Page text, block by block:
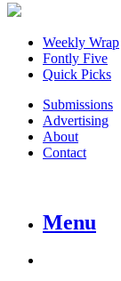
Weekly Wrap
Fontly Five
Quick Picks
Submissions
Advertising
About
Contact
Menu